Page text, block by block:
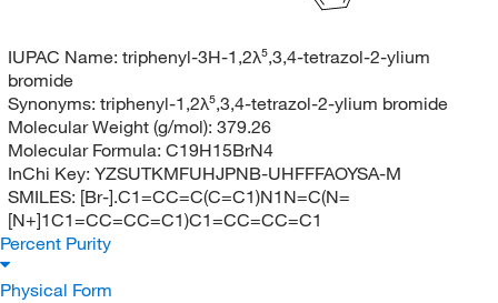
IUPAC Name: triphenyl-3H-1,2λ⁵,3,4-tetrazol-2-ylium
bromide
Synonyms: triphenyl-1,2λ⁵,3,4-tetrazol-2-ylium bromide
Molecular Weight (g/mol): 379.26
Molecular Formula: C19H15BrN4
InChi Key: YZSUTKMFUHJPNB-UHFFFAOYSA-M
SMILES: [Br-].C1=CC=C(C=C1)N1N=C(N=
[N+]1C1=CC=CC=C1)C1=CC=CC=C1
Percent Purity
Physical Form